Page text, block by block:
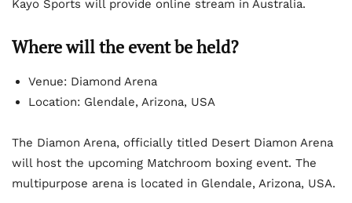
Kayo Sports will provide online stream in Australia.
Where will the event be held?
Venue: Diamond Arena
Location: Glendale, Arizona, USA
The Diamon Arena, officially titled Desert Diamon Arena
will host the upcoming Matchroom boxing event. The
multipurpose arena is located in Glendale, Arizona, USA.